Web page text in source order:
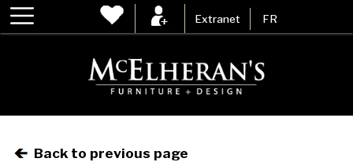
Extranet FR
Back to previous page